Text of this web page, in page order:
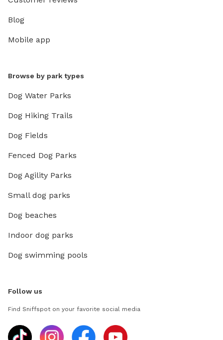
Blog
Mobile app
Browse by park types
Dog Water Parks
Dog Hiking Trails
Dog Fields
Fenced Dog Parks
Dog Agility Parks
Small dog parks
Dog beaches
Indoor dog parks
Dog swimming pools
Follow us
Find Sniffspot on your favorite social media